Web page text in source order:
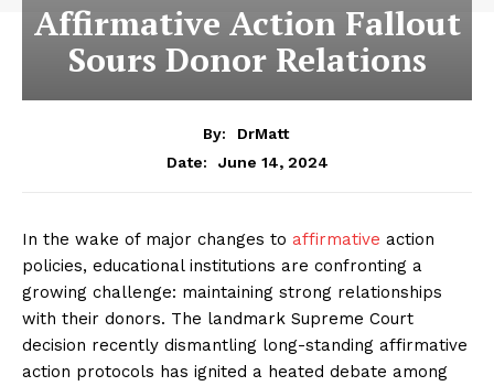
Affirmative Action Fallout
Sours Donor Relations
By:
DrMatt
Date:
June 14, 2024
In the wake of major changes to affirmative action
policies, educational institutions are confronting a
growing challenge: maintaining strong relationships
with their donors. The landmark Supreme Court
decision recently dismantling long-standing affirmative
action protocols has ignited a heated debate among